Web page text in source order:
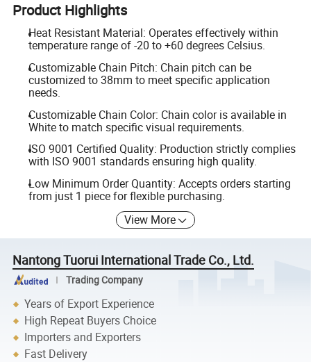
Product Highlights
Heat Resistant Material: Operates effectively within
temperature range of -20 to +60 degrees Celsius.
Customizable Chain Pitch: Chain pitch can be
customized to 38mm to meet specific application
needs.
Customizable Chain Color: Chain color is available in
White to match specific visual requirements.
ISO 9001 Certified Quality: Production strictly complies
with ISO 9001 standards ensuring high quality.
Low Minimum Order Quantity: Accepts orders starting
from just 1 piece for flexible purchasing.
View More
Nantong Tuorui International Trade Co., Ltd.
Trading Company
Years of Export Experience
High Repeat Buyers Choice
Importers and Exporters
Fast Delivery